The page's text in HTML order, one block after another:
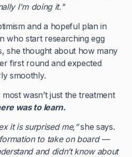
I'm doing it."
and a hopeful plan in
who start researching egg
she thought about how many
first round and expected
smoothly.
wasn’t just the treatment
was to learn.
it is surprised me,”she says.
to take on board —
and didn’t know about